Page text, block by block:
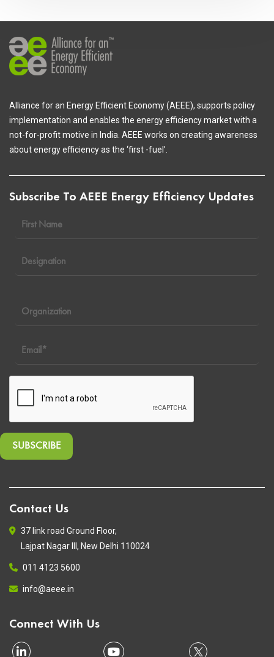
Alliance for an Energy Efficient Economy (AEEE), supports policy
implementation and enables the energy efficiency market with a
not-for-profit motive in India. AEEE works on creating awareness
about energy efficiency as the ‘first -fuel’.
Subscribe To AEEE Energy Efficiency Updates
Contact Us
37 link road Ground Floor,
Lajpat Nagar III, New Delhi 110024
011 4123 5600
info@aeee.in
Connect With Us